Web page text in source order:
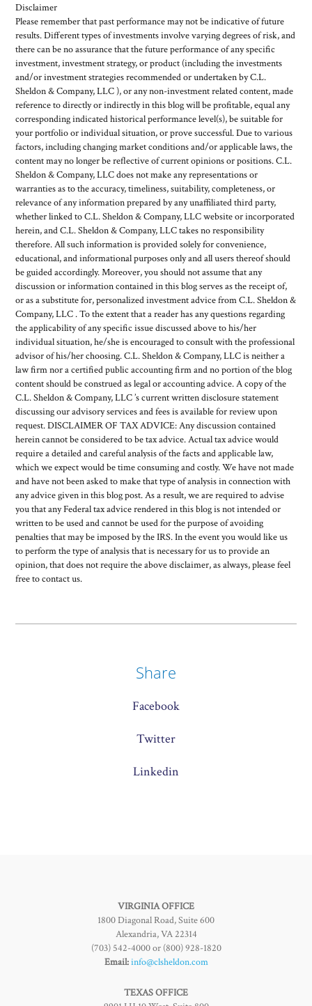
Disclaimer
Please remember that past performance may not be indicative of future
results. Different types of investments involve varying degrees of risk, and
there can be no assurance that the future performance of any specific
investment, investment strategy, or product (including the investments
and/or investment strategies recommended or undertaken by C.L.
Sheldon & Company, LLC ), or any non-investment related content, made
reference to directly or indirectly in this blog will be profitable, equal any
corresponding indicated historical performance level(s), be suitable for
your portfolio or individual situation, or prove successful. Due to various
factors, including changing market conditions and/or applicable laws, the
content may no longer be reflective of current opinions or positions. C.L.
Sheldon & Company, LLC does not make any representations or
warranties as to the accuracy, timeliness, suitability, completeness, or
relevance of any information prepared by any unaffiliated third party,
whether linked to C.L. Sheldon & Company, LLC website or incorporated
herein, and C.L. Sheldon & Company, LLC takes no responsibility
therefore. All such information is provided solely for convenience,
educational, and informational purposes only and all users thereof should
be guided accordingly. Moreover, you should not assume that any
discussion or information contained in this blog serves as the receipt of,
or as a substitute for, personalized investment advice from C.L. Sheldon &
Company, LLC . To the extent that a reader has any questions regarding
the applicability of any specific issue discussed above to his/her
individual situation, he/she is encouraged to consult with the professional
advisor of his/her choosing. C.L. Sheldon & Company, LLC is neither a
law firm nor a certified public accounting firm and no portion of the blog
content should be construed as legal or accounting advice. A copy of the
C.L. Sheldon & Company, LLC ’s current written disclosure statement
discussing our advisory services and fees is available for review upon
request. DISCLAIMER OF TAX ADVICE: Any discussion contained
herein cannot be considered to be tax advice. Actual tax advice would
require a detailed and careful analysis of the facts and applicable law,
which we expect would be time consuming and costly. We have not made
and have not been asked to make that type of analysis in connection with
any advice given in this blog post. As a result, we are required to advise
you that any Federal tax advice rendered in this blog is not intended or
written to be used and cannot be used for the purpose of avoiding
penalties that may be imposed by the IRS. In the event you would like us
to perform the type of analysis that is necessary for us to provide an
opinion, that does not require the above disclaimer, as always, please feel
free to contact us.
Share
Facebook
Twitter
Linkedin
VIRGINIA OFFICE
1800 Diagonal Road, Suite 600
Alexandria, VA 22314
(703) 542-4000 or (800) 928-1820
Email:info@clsheldon.com
TEXAS OFFICE